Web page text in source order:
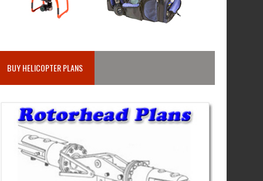
BUY HELICOPTER PLANS